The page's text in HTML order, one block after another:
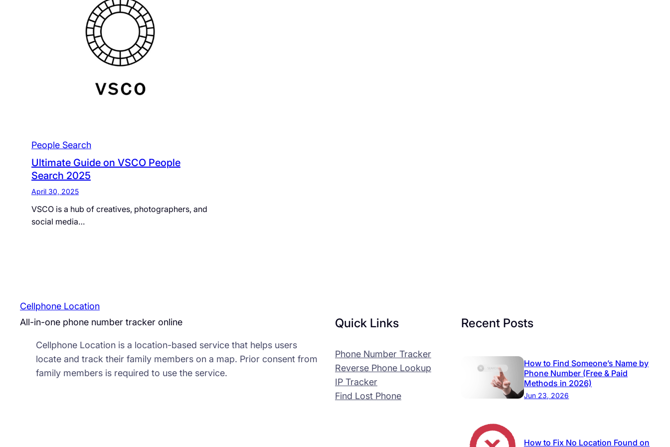
People Search
Ultimate Guide on VSCO People
Search 2025
April 30, 2025
VSCO is a hub of creatives, photographers, and
social media…
Cellphone Location
All-in-one phone number tracker online
Cellphone Location is a location-based service that helps users
locate and track their family members on a map. Prior consent from
family members is required to use the service.
Quick Links
Phone Number Tracker
Reverse Phone Lookup
IP Tracker
Find Lost Phone
Recent Posts
How to Find Someone’s Name by
Phone Number (Free & Paid
Methods in 2026)
Jun 23, 2026
How to Fix No Location Found on